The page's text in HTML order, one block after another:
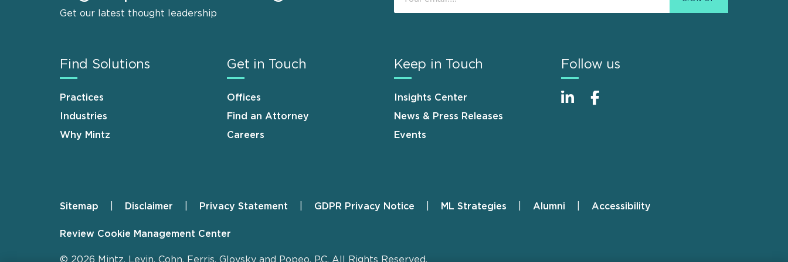
Get our latest thought leadership
Find Solutions
Practices
Industries
Why Mintz
Get in Touch
Offices
Find an Attorney
Careers
Keep in Touch
Insights Center
News & Press Releases
Events
Follow us
Footer
Sitemap Disclaimer Privacy Statement GDPR Privacy Notice ML Strategies Alumni Accessibility
Review Cookie Management Center
© 2026 Mintz, Levin, Cohn, Ferris, Glovsky and Popeo, P.C. All Rights Reserved.